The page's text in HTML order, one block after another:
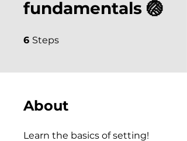
fundamentals 🏐
6 Steps
About
Learn the basics of setting!